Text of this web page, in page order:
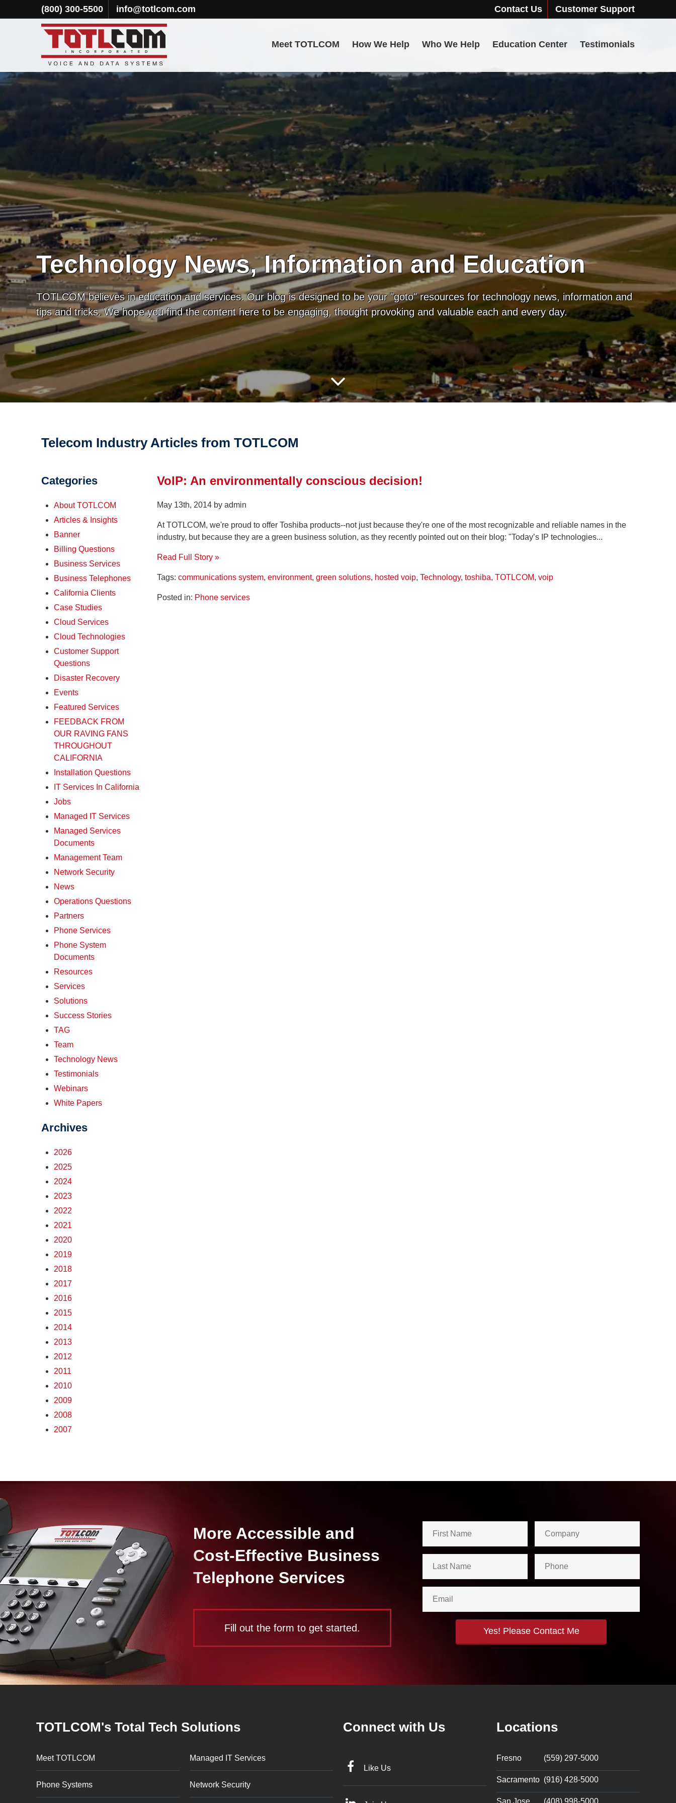
(800) 300-5500 info@totlcom.com Contact Us Customer Support
Meet TOTLCOM How We Help Who We Help Education Center Testimonials
Technology News, Information and Education
TOTLCOM believes in education and services. Our blog is designed to be your "goto" resources for technology news, information and
tips and tricks. We hope you find the content here to be engaging, thought provoking and valuable each and every day.
Telecom Industry Articles from TOTLCOM
VoIP: An environmentally conscious decision!
May 13th, 2014 by admin
At TOTLCOM, we're proud to offer Toshiba products--not just because they're one of the most recognizable and reliable names in the
industry, but because they are a green business solution, as they recently pointed out on their blog: "Today’s IP technologies...
Read Full Story »
Tags: communications system, environment, green solutions, hosted voip, Technology, toshiba, TOTLCOM, voip
Posted in: Phone services
Categories
About TOTLCOM
Articles & Insights
Banner
Billing Questions
Business Services
Business Telephones
California Clients
Case Studies
Cloud Services
Cloud Technologies
Customer Support
Questions
Disaster Recovery
Events
Featured Services
FEEDBACK FROM
OUR RAVING FANS
THROUGHOUT
CALIFORNIA
Installation Questions
IT Services In California
Jobs
Managed IT Services
Managed Services
Documents
Management Team
Network Security
News
Operations Questions
Partners
Phone Services
Phone System
Documents
Resources
Services
Solutions
Success Stories
TAG
Team
Technology News
Testimonials
Webinars
White Papers
Archives
2026
2025
2024
2023
2022
2021
2020
2019
2018
2017
2016
2015
2014
2013
2012
2011
2010
2009
2008
2007
More Accessible and
Cost-Effective Business
Telephone Services
Fill out the form to get started.
TOTLCOM's Total Tech Solutions
Meet TOTLCOM Managed IT Services
Phone Systems Network Security
Connect with Us
Like Us
Locations
Fresno (559) 297-5000
Sacramento (916) 428-5000